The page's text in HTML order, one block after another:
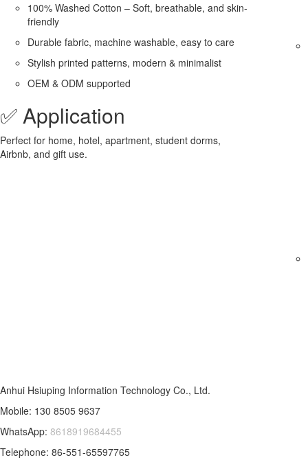
100% Washed Cotton – Soft, breathable, and skin-
friendly
Durable fabric, machine washable, easy to care
Stylish printed patterns, modern & minimalist
OEM & ODM supported
✅ Application
Perfect for home, hotel, apartment, student dorms,
Airbnb, and gift use.
Anhui Hsiuping Information Technology Co., Ltd.
Mobile: 130 8505 9637
WhatsApp: 8618919684455
Telephone: 86-551-65597765